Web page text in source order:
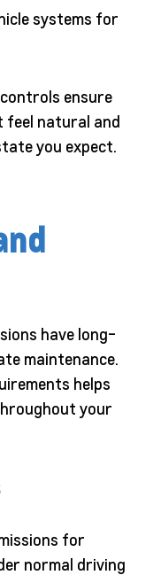
systems for
ensure
feel natural and
you expect.
have long-
maintenance.
helps
your
for
normal driving